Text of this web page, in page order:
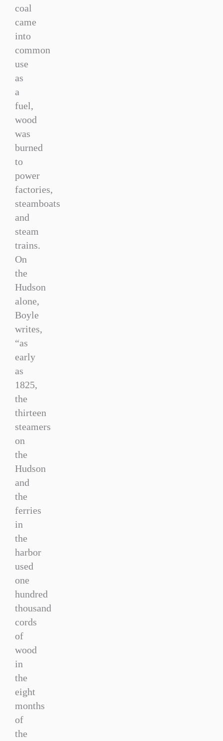
coal
came
into
common
use
as
a
fuel,
wood
was
burned
to
power
factories,
steamboats
and
steam
trains.
On
the
Hudson
alone,
Boyle
writes,
“as
early
as
1825,
the
thirteen
steamers
on
the
Hudson
and
the
ferries
in
the
harbor
used
one
hundred
thousand
cords
of
wood
in
the
eight
months
of
the